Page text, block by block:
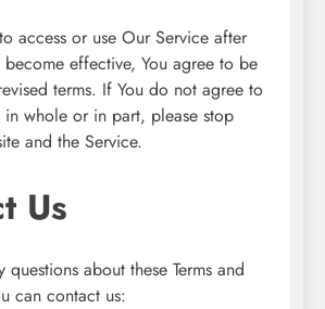
access or use Our Service after
become effective, You agree to be
terms. If You do not agree to
in whole or in part, please stop
and the Service.
Us
questions about these Terms and
can contact us: